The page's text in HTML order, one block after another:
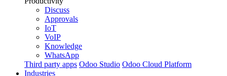
Discuss
Approvals
IoT
VoIP
Knowledge
WhatsApp
Third party apps Odoo Studio Odoo Cloud Platform
Industries